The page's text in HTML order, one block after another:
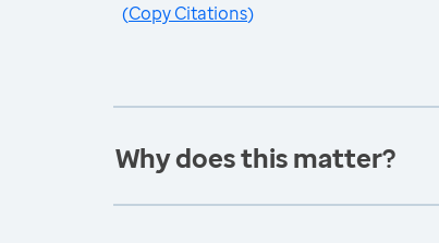
(Copy Citations)
Why does this matter?